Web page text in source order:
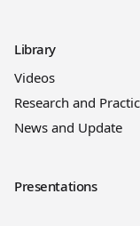
Library
Videos
Research and
News and Update
Presentations